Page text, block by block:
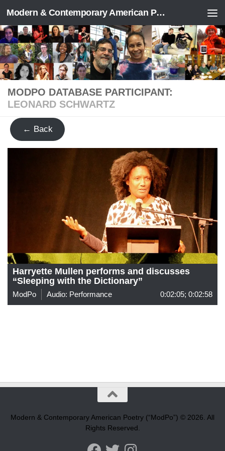
Skip to content Modern & Contemporary American Poetry (“ModPo”)
MODPO DATABASE PARTICIPANT:
LEONARD SCHWARTZ
← Back
Harryette Mullen performs and discusses
“Sleeping with the Dictionary”
ModPo Audio: Performance 0:02:05; 0:02:58
Modern & Contemporary American Poetry (“ModPo”) © 2026. All
Rights Reserved.